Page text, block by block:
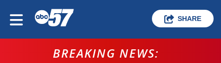
SHARE
BREAKING NEWS: